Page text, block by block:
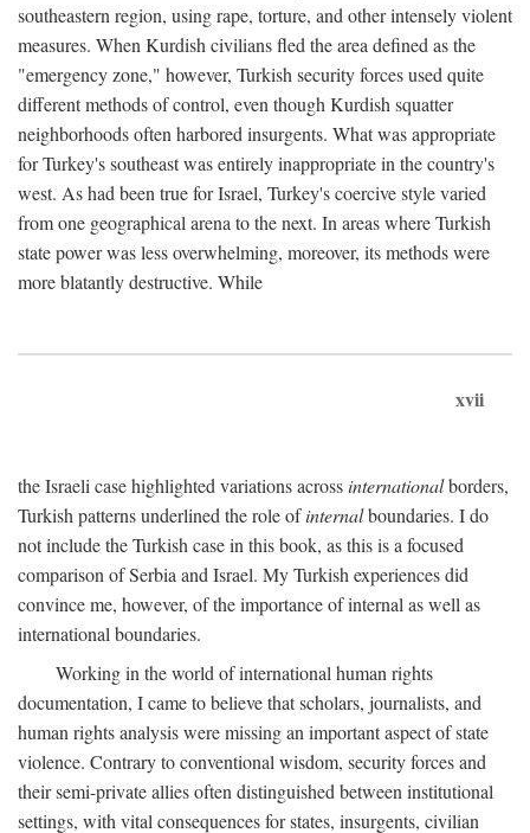
southeastern region, using rape, torture, and other intensely violent
measures. When Kurdish civilians fled the area defined as the
"emergency zone," however, Turkish security forces used quite
different methods of control, even though Kurdish squatter
neighborhoods often harbored insurgents. What was appropriate
for Turkey's southeast was entirely inappropriate in the country's
west. As had been true for Israel, Turkey's coercive style varied
from one geographical arena to the next. In areas where Turkish
state power was less overwhelming, moreover, its methods were
more blatantly destructive. While
xvii
the Israeli case highlighted variations acrossinternationalborders,
Turkish patterns underlined the role ofinternalboundaries. I do
not include the Turkish case in this book, as this is a focused
comparison of Serbia and Israel. My Turkish experiences did
convince me, however, of the importance of internal as well as
international boundaries.
Working in the world of international human rights
documentation, I came to believe that scholars, journalists, and
human rights analysis were missing an important aspect of state
violence. Contrary to conventional wisdom, security forces and
their semi-private allies often distinguished between institutional
settings, with vital consequences for states, insurgents, civilian